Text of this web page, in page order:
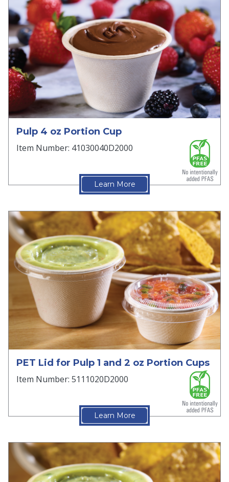
Pulp 4 oz Portion Cup
Item Number: 41030040D2000
Learn More
PET Lid for Pulp 1 and 2 oz Portion Cups
Item Number: 5111020D2000
Learn More